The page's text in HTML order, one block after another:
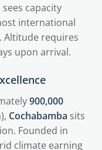
capacity
international
Altitude requires
upon arrival.
900,000
Cochabamba sits
Founded in
climate earning